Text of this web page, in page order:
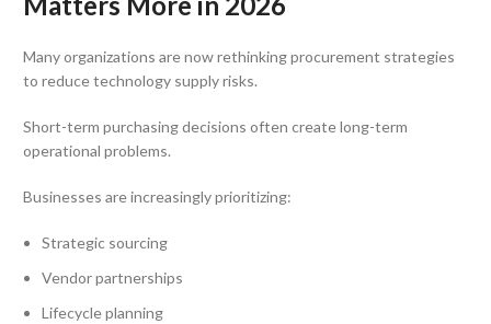
Many organizations are now rethinking procurement strategies
to reduce technology supply risks.
Short-term purchasing decisions often create long-term
operational problems.
Businesses are increasingly prioritizing:
Strategic sourcing
Vendor partnerships
Lifecycle planning